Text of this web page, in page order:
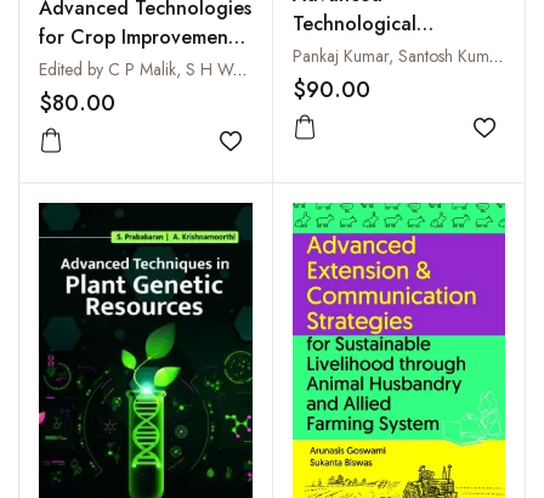
Advanced Technologies
for Crop Improvement
and Agricultural
Productivity
Edited by C P Malik, S H Wani, H B Kushwaha and Ritesh Kaur
$80.00
Add to wishlist
Technological
Interventions in
Agriculture and Allied
Sectors for Livelihood
Improvement
Pankaj Kumar, Santosh Kumar and Abhay Kumar
$90.00
Add